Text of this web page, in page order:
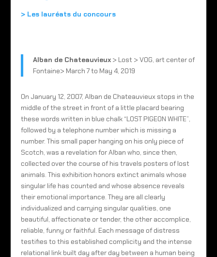
> Les lauréats du concours
Alban de Chateauvieux> Lost > VOG, art center of
Fontaine> March 7 to May 4, 2019
On January 12, 2007, Alban de Chateauvieux stops in the
middle of the street in front of a little placard bearing
these words written in blue chalk “LOST PIGEON WHITE”,
followed by a telephone number which is missing a
number. This small paper hanging on his only piece of
Scotch, was a revelation for Alban who, since then,
collected over the course of his travels posters of lost
animals. This exhibition honors extinct animals whose
singular life has counted and whose absence reveals
their emotional importance. They are all clearly
individualized and carrying singular qualities, one
beautiful, affectionate or tender, the other accomplice,
reliable, funny or faithful. Each message of distress
testifies to this established complicity and the intense
relational link built day after day between a human being